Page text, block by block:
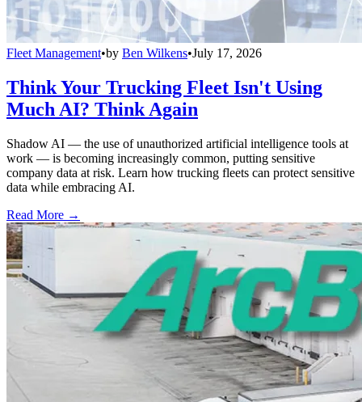
Fleet Management•by Ben Wilkens•July 17, 2026
Think Your Trucking Fleet Isn't Using
Much AI? Think Again
Shadow AI — the use of unauthorized artificial intelligence tools at
work — is becoming increasingly common, putting sensitive
company data at risk. Learn how trucking fleets can protect sensitive
data while embracing AI.
Read More →